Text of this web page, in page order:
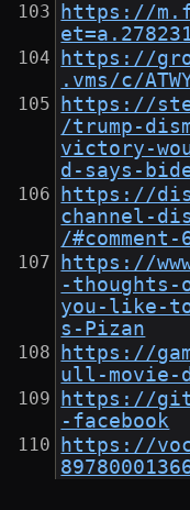
https://
https://
.vms/c/
https://
/trump-
victory-
d-says-
https://
channel-
/#comment-
https://
-thoughts-
you-like-
s-Pizan
https://
ull-movie-
https://
-facebook
https://